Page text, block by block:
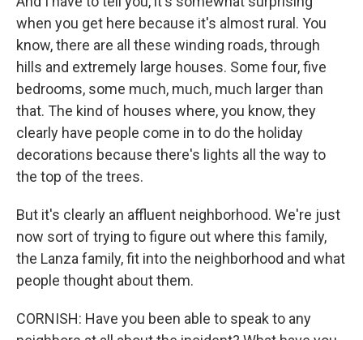
when you get here because it's almost rural. You
know, there are all these winding roads, through
hills and extremely large houses. Some four, five
bedrooms, some much, much, much larger than
that. The kind of houses where, you know, they
clearly have people come in to do the holiday
decorations because there's lights all the way to
the top of the trees.
But it's clearly an affluent neighborhood. We're just
now sort of trying to figure out where this family,
the Lanza family, fit into the neighborhood and what
people thought about them.
CORNISH: Have you been able to speak to any